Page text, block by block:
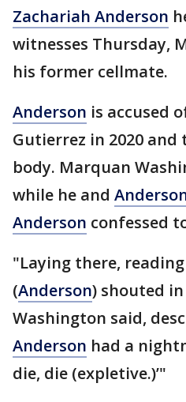
Zachariah Anderson
witnesses Thursday,
his former cellmate.
Anderson is accused
Gutierrez in 2020
body. Marquan
while he and
Anderson confessed
"Laying there,
(Anderson) shouted
Washington said,
Anderson had a
die, die (expletive.)’"